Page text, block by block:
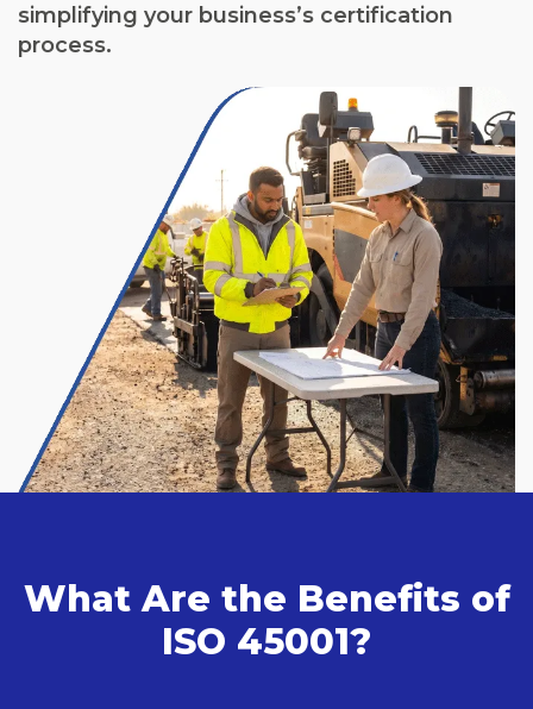
simplifying your business’s certification
process.
What Are the Benefits of
ISO 45001?